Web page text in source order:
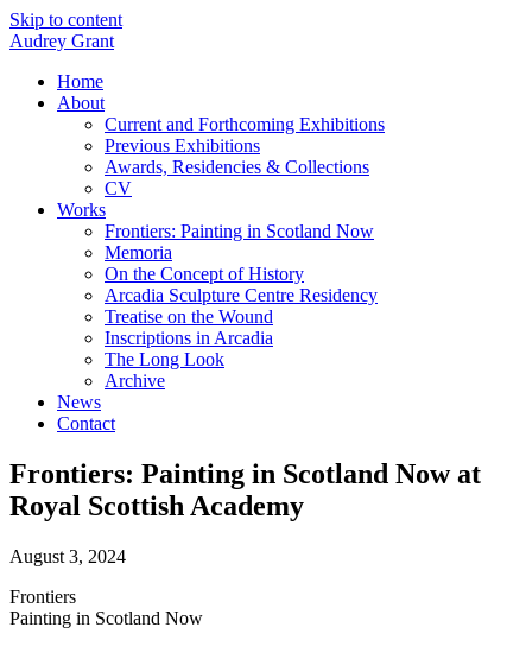
Skip to content
Audrey Grant
Home
About
Current and Forthcoming Exhibitions
Previous Exhibitions
Awards, Residencies & Collections
CV
Works
Frontiers: Painting in Scotland Now
Memoria
On the Concept of History
Arcadia Sculpture Centre Residency
Treatise on the Wound
Inscriptions in Arcadia
The Long Look
Archive
News
Contact
Frontiers: Painting in Scotland Now at
Royal Scottish Academy
August 3, 2024
Frontiers
Painting in Scotland Now